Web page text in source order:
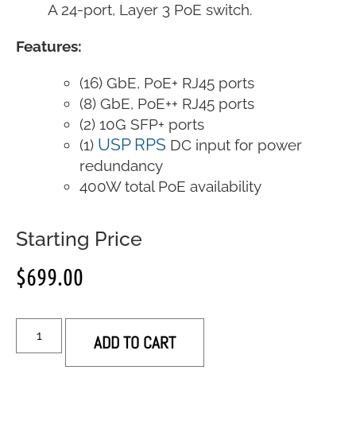
A 24-port, Layer 3 PoE switch.
Features:
(16) GbE, PoE+ RJ45 ports
(8) GbE, PoE++ RJ45 ports
(2) 10G SFP+ ports
(1) USP RPS DC input for power
redundancy
400W total PoE availability
Starting Price
$699.00
ADD TO CART